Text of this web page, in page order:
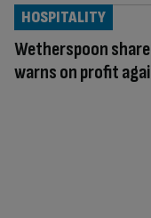
Wetherspoon
warns on profit
HOSPITALITY